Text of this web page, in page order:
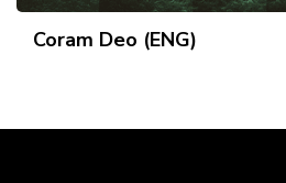
Coram Deo (ENG)